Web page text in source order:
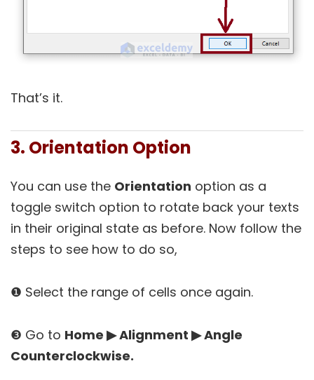
That’s it.
3. Orientation Option
You can use the Orientation option as a
toggle switch option to rotate back your texts
in their original state as before. Now follow the
steps to see how to do so,
❶ Select the range of cells once again.
❸ Go to Home ▶ Alignment ▶ Angle
Counterclockwise.